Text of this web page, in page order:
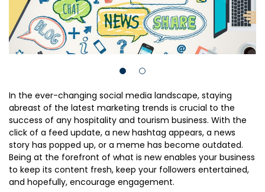
In the ever-changing social media landscape, staying
abreast of the latest marketing trends is crucial to the
success of any hospitality and tourism business. With the
click of a feed update, a new hashtag appears, a news
story has popped up, or a meme has become outdated.
Being at the forefront of what is new enables your business
to keep its content fresh, keep your followers entertained,
and hopefully, encourage engagement.